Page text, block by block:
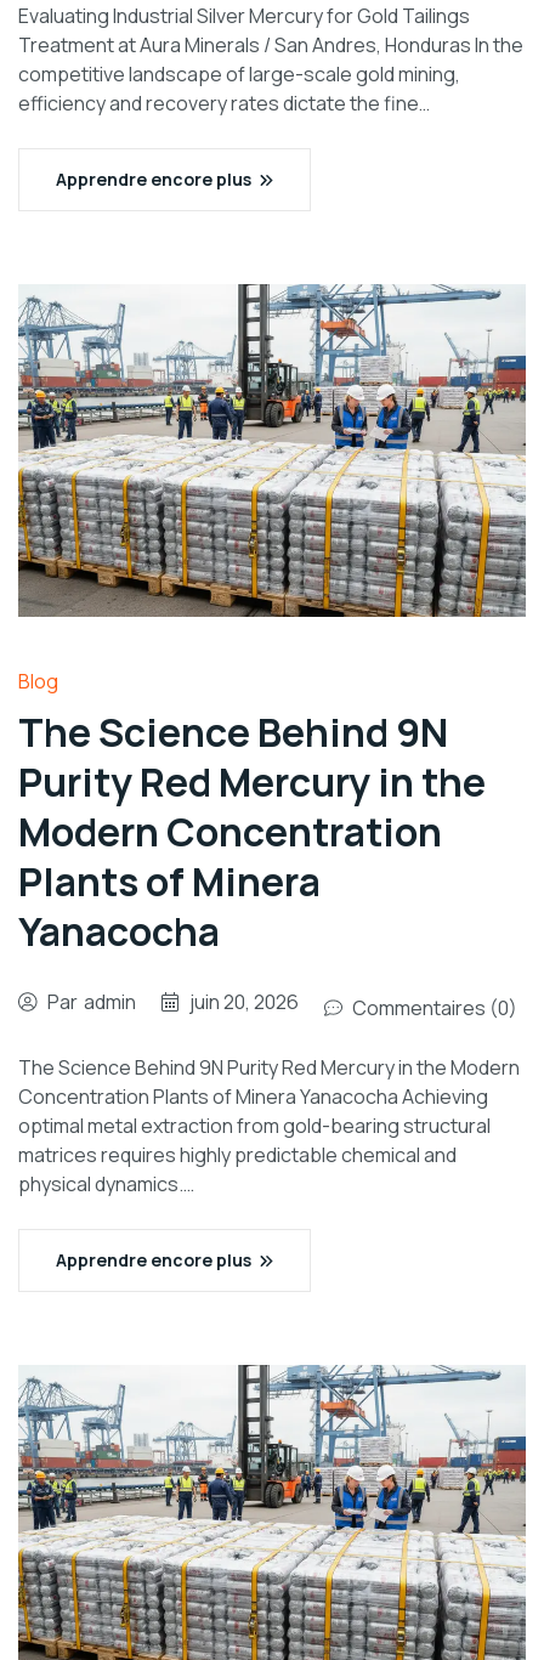
Evaluating Industrial Silver Mercury for Gold Tailings
Treatment at Aura Minerals / San Andres, Honduras In the
competitive landscape of large-scale gold mining,
efficiency and recovery rates dictate the fine…
Apprendre encore plus
Blog
The Science Behind 9N
Purity Red Mercury in the
Modern Concentration
Plants of Minera
Yanacocha
Par admin juin 20, 2026 Commentaires (0)
The Science Behind 9N Purity Red Mercury in the Modern
Concentration Plants of Minera Yanacocha Achieving
optimal metal extraction from gold-bearing structural
matrices requires highly predictable chemical and
physical dynamics.…
Apprendre encore plus